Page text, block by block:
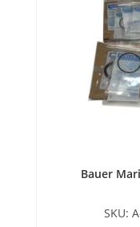
Bauer
SKU: